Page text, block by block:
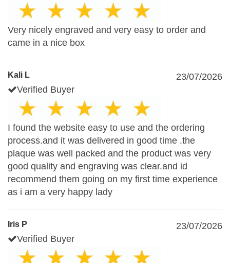
Very nicely engraved and very easy to order and
came in a nice box
Kali L
23/07/2026
Verified Buyer
I found the website easy to use and the ordering
process.and it was delivered in good time .the
plaque was well packed and the product was very
good quality and engraving was clear.and id
recommend them going on my first time experience
as i am a very happy lady
Iris P
23/07/2026
Verified Buyer